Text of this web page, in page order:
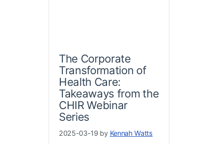
The Corporate
Transformation of
Health Care:
Takeaways from the
CHIR Webinar
Series
2025-03-19 by Kennah Watts